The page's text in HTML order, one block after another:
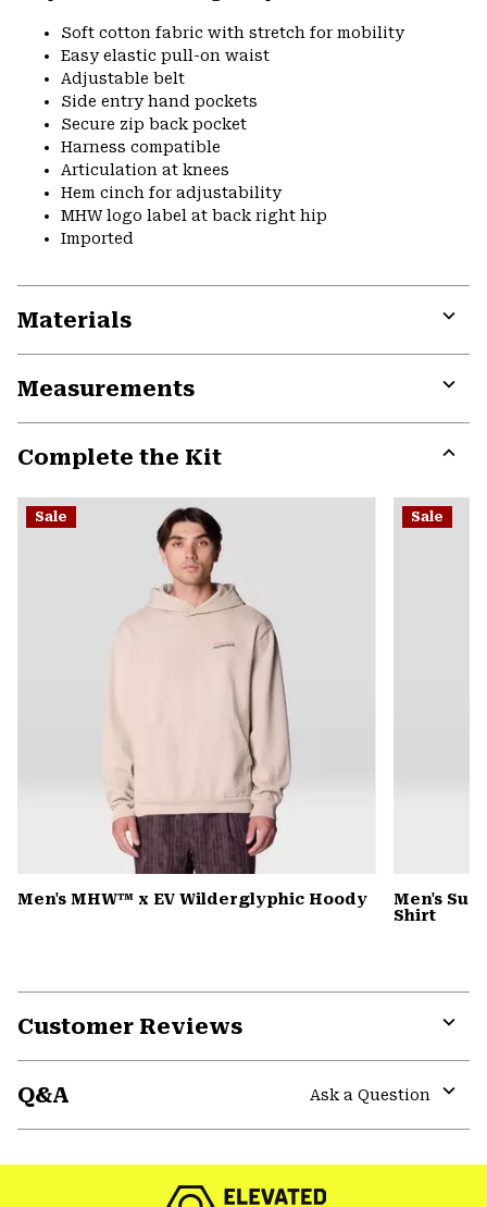
Soft cotton fabric with stretch for mobility
Easy elastic pull-on waist
Adjustable belt
Side entry hand pockets
Secure zip back pocket
Harness compatible
Articulation at knees
Hem cinch for adjustability
MHW logo label at back right hip
Imported
Materials
Measurements
Complete the Kit
or
Sale
Men's MHW™ x EV Wilderglyphic Hoody
Sale
Men's
Shirt
Customer Reviews
Q&A
Ask a Question